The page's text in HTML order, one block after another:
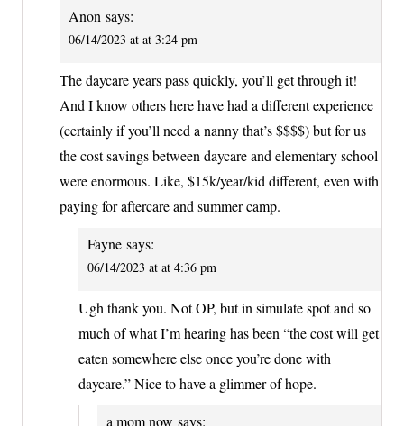
Anon says:
06/14/2023 at at 3:24 pm
The daycare years pass quickly, you’ll get through it!
And I know others here have had a different experience
(certainly if you’ll need a nanny that’s $$$$) but for us
the cost savings between daycare and elementary school
were enormous. Like, $15k/year/kid different, even with
paying for aftercare and summer camp.
Fayne says:
06/14/2023 at at 4:36 pm
Ugh thank you. Not OP, but in simulate spot and so
much of what I’m hearing has been “the cost will get
eaten somewhere else once you’re done with
daycare.” Nice to have a glimmer of hope.
a mom now says: